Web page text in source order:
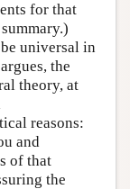
for that
universal in
the
theory, at
reasons:
and
of that
the